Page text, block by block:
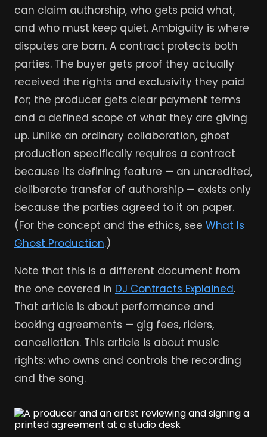
can claim authorship, who gets paid what,
and who must keep quiet. Ambiguity is where
disputes are born. A contract protects both
parties. The buyer gets proof they actually
received the rights and exclusivity they paid
for; the producer gets clear payment terms
and a defined scope of what they are giving
up. Unlike an ordinary collaboration, ghost
production specifically requires a contract
because its defining feature — an uncredited,
deliberate transfer of authorship — exists only
because the parties agreed to it on paper.
(For the concept and the ethics, see What Is
Ghost Production.)
Note that this is a different document from
the one covered in DJ Contracts Explained.
That article is about performance and
booking agreements — gig fees, riders,
cancellation. This article is about music
rights: who owns and controls the recording
and the song.